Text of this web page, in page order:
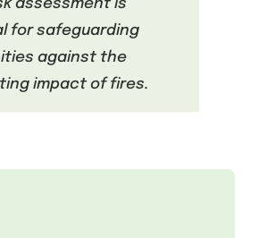
assessment is
for safeguarding
against the
impact of fires.